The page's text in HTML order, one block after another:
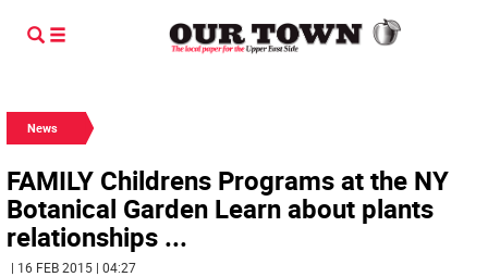
News
FAMILY Childrens Programs at the NY
Botanical Garden Learn about plants
relationships ...
| 16 FEB 2015 | 04:27